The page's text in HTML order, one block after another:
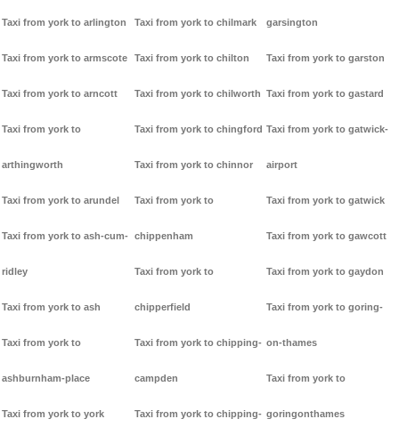
Taxi from york to arlington
Taxi from york to armscote
Taxi from york to arncott
Taxi from york to
arthingworth
Taxi from york to arundel
Taxi from york to ash-cum-
ridley
Taxi from york to ash
Taxi from york to
ashburnham-place
Taxi from york to york
Taxi from york to chilmark
Taxi from york to chilton
Taxi from york to chilworth
Taxi from york to chingford
Taxi from york to chinnor
Taxi from york to
chippenham
Taxi from york to
chipperfield
Taxi from york to chipping-
campden
Taxi from york to chipping-
garsington
Taxi from york to garston
Taxi from york to gastard
Taxi from york to gatwick-
airport
Taxi from york to gatwick
Taxi from york to gawcott
Taxi from york to gaydon
Taxi from york to goring-
on-thames
Taxi from york to
goringonthames